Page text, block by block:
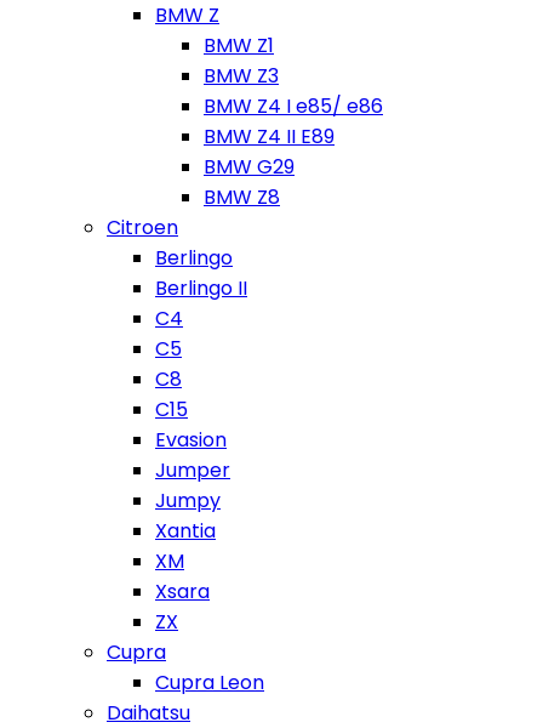
BMW Z
BMW Z1
BMW Z3
BMW Z4 I e85/ e86
BMW Z4 II E89
BMW G29
BMW Z8
Citroen
Berlingo
Berlingo II
C4
C5
C8
C15
Evasion
Jumper
Jumpy
Xantia
XM
Xsara
ZX
Cupra
Cupra Leon
Daihatsu